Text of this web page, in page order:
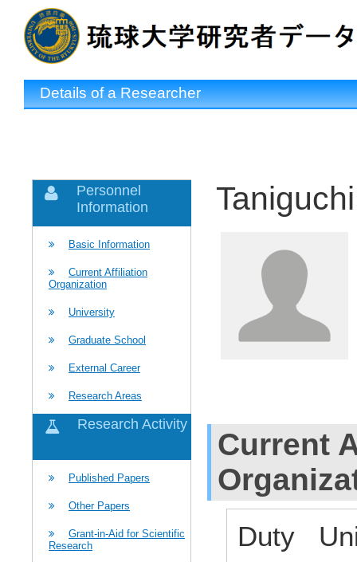
Details of a Researcher
Personnel
Information
Basic Information
Current Affiliation
Organization
University
Graduate School
External Career
Research Areas
Research Activity
Published Papers
Other Papers
Grant-in-Aid for Scientific
Research
Current
Duty